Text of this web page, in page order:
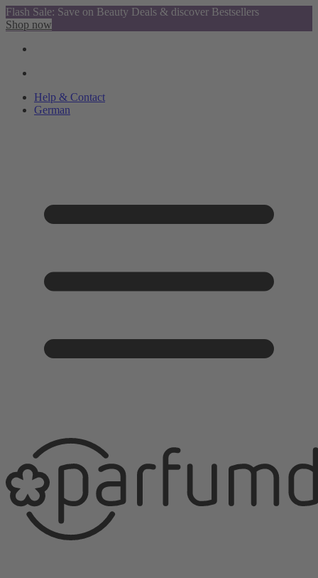
Flash Sale: Save on Beauty Deals & discover Bestsellers
Shop now
Help & Contact
German